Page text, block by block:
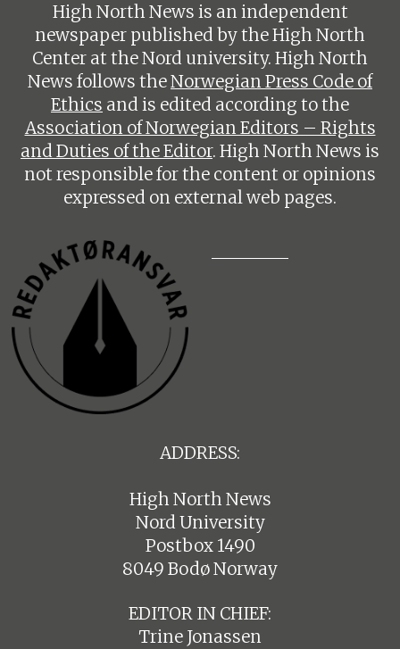
High North News is an independent
newspaper published by the High North
Center at the Nord university. High North
News follows theNorwegian Press Code of
Ethics and is edited according to the
Association of Norwegian Editors – Rights
and Duties of the Editor. High North News is
not responsible for the content or opinions
expressed on external web pages.
ADDRESS:
High North News
Nord University
Postbox 1490
8049 Bodø Norway
EDITOR IN CHIEF:
Trine Jonassen